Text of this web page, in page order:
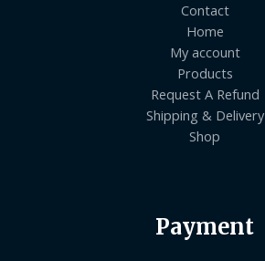
Contact
Home
My account
Products
Request A Refund
Shipping & Delivery
Shop
Payment